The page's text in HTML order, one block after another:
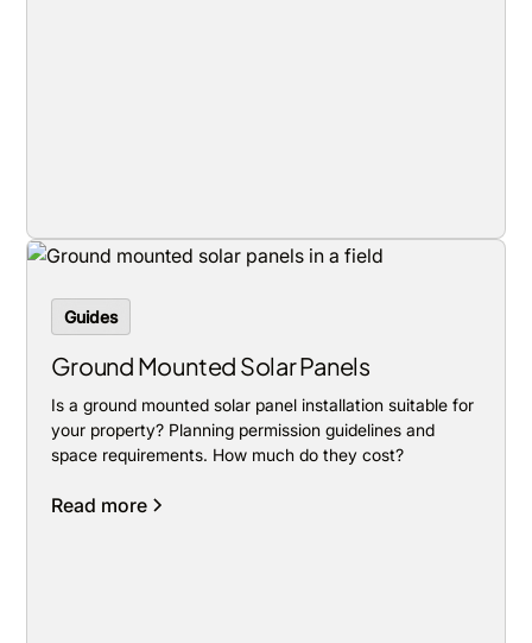
Guides
Ground Mounted Solar Panels
Is a ground mounted solar panel installation suitable for
your property? Planning permission guidelines and
space requirements. How much do they cost?
Read more